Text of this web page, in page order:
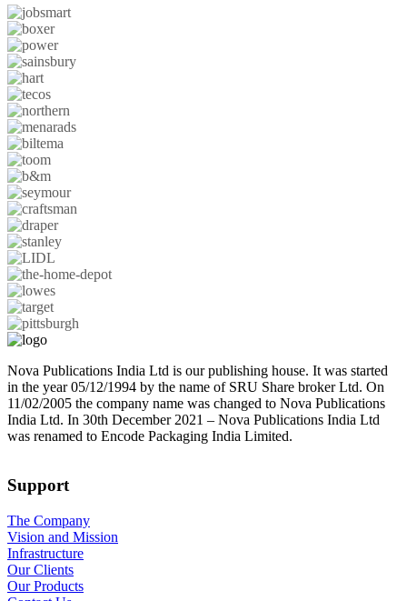
Nova Publications India Ltd is our publishing house. It was started
in the year 05/12/1994 by the name of SRU Share broker Ltd. On
11/02/2005 the company name was changed to Nova Publications
India Ltd. In 30th December 2021 – Nova Publications India Ltd
was renamed to Encode Packaging India Limited.
Support
The Company
Vision and Mission
Infrastructure
Our Clients
Our Products